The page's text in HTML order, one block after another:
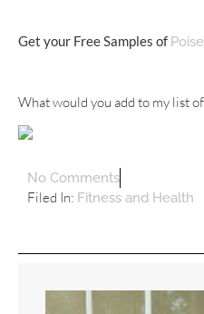
Get your Free Samples of
What would you add to my list of
No Comments
Filed In: Fitness and Health